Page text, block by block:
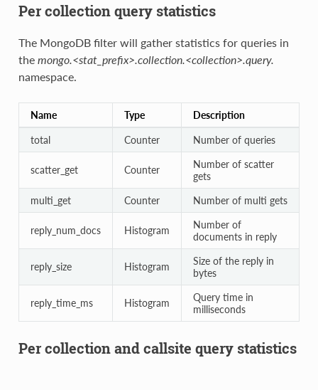
Per collection query statistics
The MongoDB filter will gather statistics for queries in
the mongo.<stat_prefix>.collection.<collection>.query.
namespace.
Name Type Description
total Counter Number of queries
scatter_get Counter
Number of scatter
gets
multi_get
Counter Number of multi gets
reply_num_docs Histogram
Number of
documents in reply
reply_size Histogram
Size of the reply in
bytes
reply_time_ms Histogram
Query time in
milliseconds
Per collection and callsite query statistics